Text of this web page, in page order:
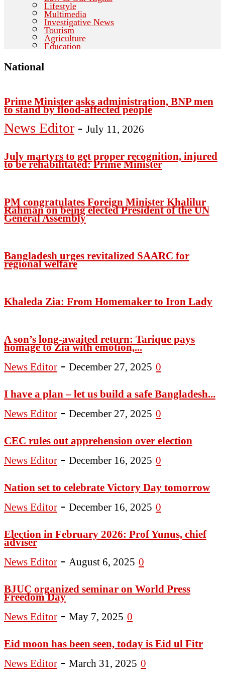
Lifestyle
Multimedia
Investigative News
Tourism
Agriculture
Education
National
Prime Minister asks administration, BNP men
to stand by flood-affected people
News Editor - July 11, 2026
July martyrs to get proper recognition, injured
to be rehabilitated: Prime Minister
PM congratulates Foreign Minister Khalilur
Rahman on being elected President of the UN
General Assembly
Bangladesh urges revitalized SAARC for
regional welfare
Khaleda Zia: From Homemaker to Iron Lady
A son’s long-awaited return: Tarique pays
homage to Zia with emotion,...
News Editor - December 27, 2025 0
I have a plan – let us build a safe Bangladesh...
News Editor - December 27, 2025 0
CEC rules out apprehension over election
News Editor - December 16, 2025 0
Nation set to celebrate Victory Day tomorrow
News Editor - December 16, 2025 0
Election in February 2026: Prof Yunus, chief
adviser
News Editor - August 6, 2025 0
BJUC organized seminar on World Press
Freedom Day
News Editor - May 7, 2025 0
Eid moon has been seen, today is Eid ul Fitr
News Editor - March 31, 2025 0